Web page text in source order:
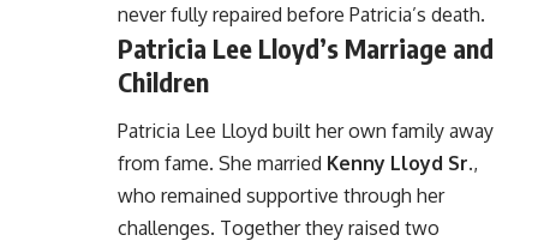
never fully repaired before Patricia’s death.
Patricia Lee Lloyd’s Marriage and
Children
Patricia Lee Lloyd built her own family away
from fame. She married Kenny Lloyd Sr.,
who remained supportive through her
challenges. Together they raised two